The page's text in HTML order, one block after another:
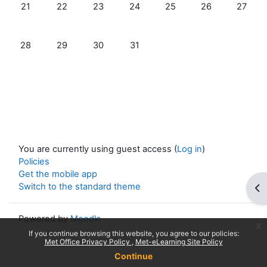
If you continue browsing this website, you agree to our policies:
Met Office Privacy Policy
Met-eLearning Site Policy
Continue
No events, Sunday, 21 July
21 No events, Monday, 22 July
22 No events, Tuesday, 23 July
23 No events, Wednesday, 24 July
24 No events, Thursday, 25
25 No events,
26 No
27
No events, Sunday, 28 July
28 No events, Monday, 29 July
29 No events, Tuesday, 30 July
30 No events, Wednesday, 31 July
31
You are currently using guest access (Log in)
Policies
Get the mobile app
Switch to the standard theme
Powered byMoodle